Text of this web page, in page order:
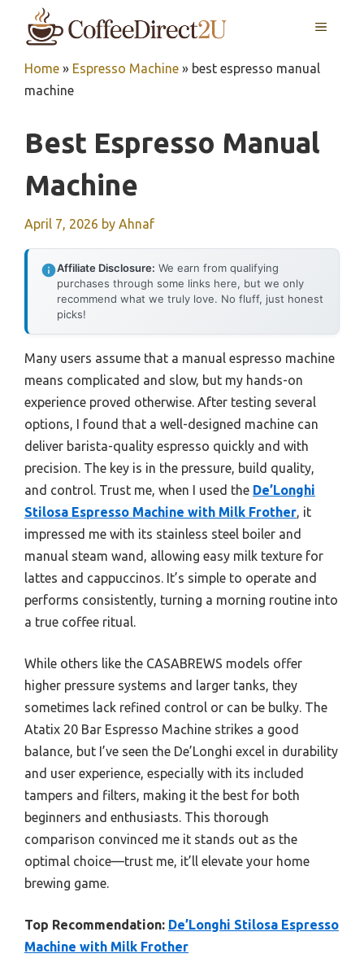
MENU
Home » Espresso Machine » best espresso manual
machine
Best Espresso Manual
Machine
April 7, 2026 by Ahnaf
Affiliate Disclosure: We earn from qualifying
purchases through some links here, but we only
recommend what we truly love. No fluff, just honest
picks!
Many users assume that a manual espresso machine
means complicated and slow, but my hands-on
experience proved otherwise. After testing several
options, I found that a well-designed machine can
deliver barista-quality espresso quickly and with
precision. The key is in the pressure, build quality,
and control. Trust me, when I used the De’Longhi
Stilosa Espresso Machine with Milk Frother, it
impressed me with its stainless steel boiler and
manual steam wand, allowing easy milk texture for
lattes and cappuccinos. It’s simple to operate and
performs consistently, turning a morning routine into
a true coffee ritual.
While others like the CASABREWS models offer
higher pressure systems and larger tanks, they
sometimes lack refined control or can be bulky. The
Atatix 20 Bar Espresso Machine strikes a good
balance, but I’ve seen the De’Longhi excel in durability
and user experience, especially with its included
tampers and filters, making it the best for both
beginners and enthusiasts. This thorough
comparison convinced me it stands out as the
optimal choice—trust me, it’ll elevate your home
brewing game.
Top Recommendation: De’Longhi Stilosa Espresso
Machine with Milk Frother